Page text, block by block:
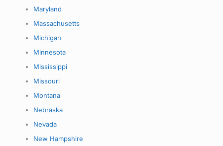
Maryland
Massachusetts
Michigan
Minnesota
Mississippi
Missouri
Montana
Nebraska
Nevada
New Hampshire